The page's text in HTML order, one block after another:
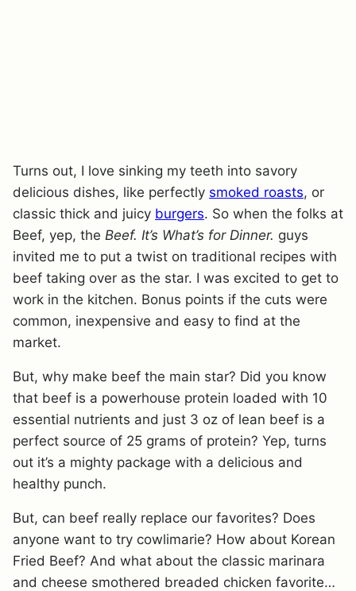
Turns out, I love sinking my teeth into savory
delicious dishes, like perfectly smoked roasts, or
classic thick and juicy burgers. So when the folks at
Beef, yep, the Beef. It’s What’s for Dinner. guys
invited me to put a twist on traditional recipes with
beef taking over as the star. I was excited to get to
work in the kitchen. Bonus points if the cuts were
common, inexpensive and easy to find at the
market.
But, why make beef the main star? Did you know
that beef is a powerhouse protein loaded with 10
essential nutrients and just 3 oz of lean beef is a
perfect source of 25 grams of protein? Yep, turns
out it’s a mighty package with a delicious and
healthy punch.
But, can beef really replace our favorites? Does
anyone want to try cowlimarie? How about Korean
Fried Beef? And what about the classic marinara
and cheese smothered breaded chicken favorite…